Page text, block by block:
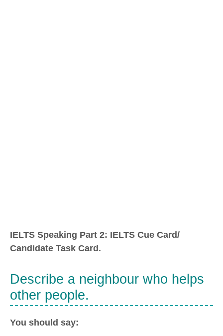
IELTS Speaking Part 2: IELTS Cue Card/
Candidate Task Card.
Describe a neighbour who helps
other people.
You should say: